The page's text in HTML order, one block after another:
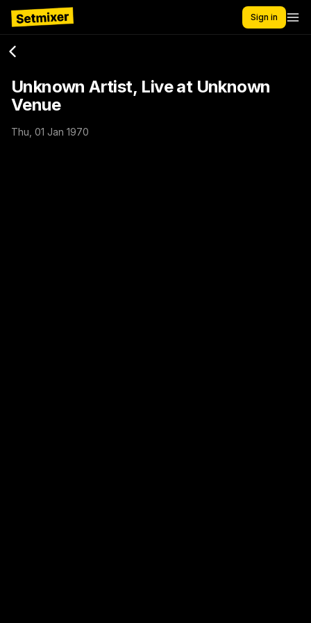
Sign in
Unknown Artist, Live at Unknown
Venue
Thu, 01 Jan 1970